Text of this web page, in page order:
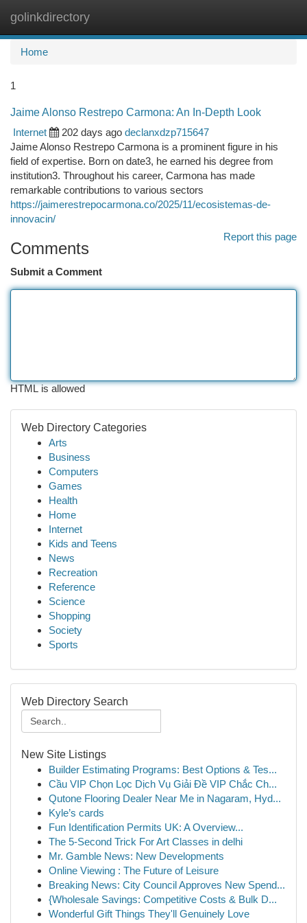
golinkdirectory
Home
1
Jaime Alonso Restrepo Carmona: An In-Depth Look
Internet
202 days ago declanxdzp715647
Jaime Alonso Restrepo Carmona is a prominent figure in his
field of expertise. Born on date3, he earned his degree from
institution3. Throughout his career, Carmona has made
remarkable contributions to various sectors
https://jaimerestrepocarmona.co/2025/11/ecosistemas-de-
innovacin/
Report this page
Comments
Submit a Comment
HTML is allowed
Web Directory Categories
Arts
Business
Computers
Games
Health
Home
Internet
Kids and Teens
News
Recreation
Reference
Science
Shopping
Society
Sports
Web Directory Search
New Site Listings
Builder Estimating Programs: Best Options & Tes...
Cầu VIP Chọn Lọc Dịch Vụ Giải Đề VIP Chắc Ch...
Qutone Flooring Dealer Near Me in Nagaram, Hyd...
Kyle’s cards
Fun Identification Permits UK: A Overview...
The 5-Second Trick For Art Classes in delhi
Mr. Gamble News: New Developments
Online Viewing : The Future of Leisure
Breaking News: City Council Approves New Spend...
{Wholesale Savings: Competitive Costs & Bulk D...
Wonderful Gift Things They'll Genuinely Love